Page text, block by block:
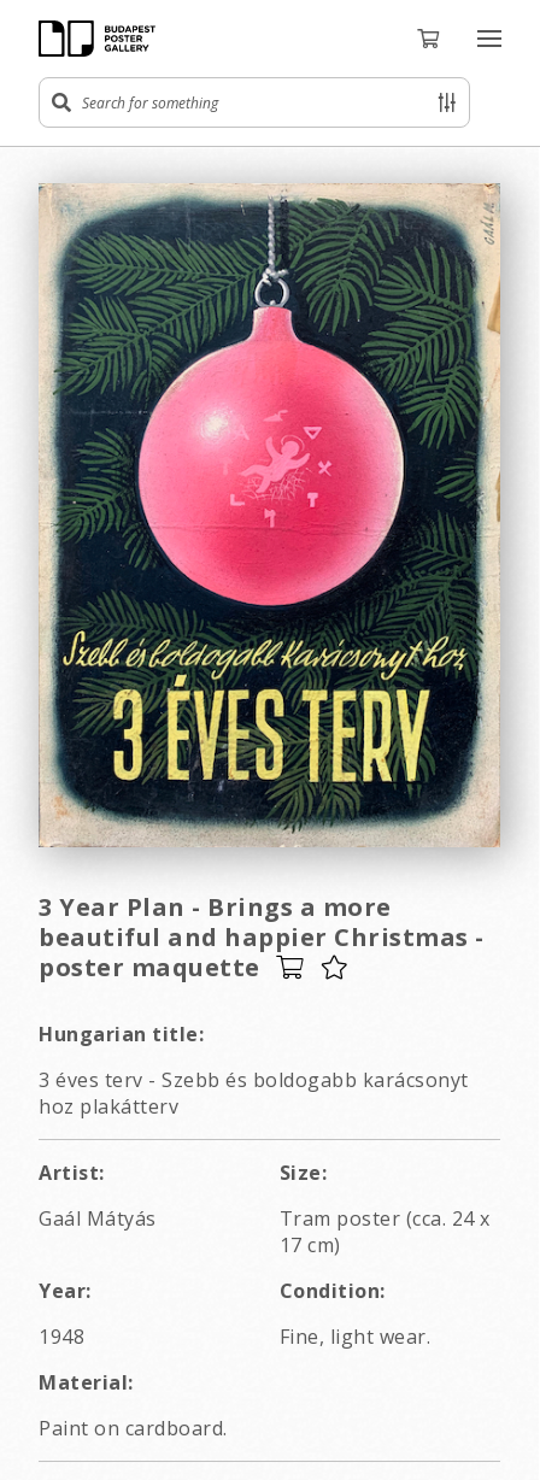
3 Year Plan - Brings a more
beautiful and happier Christmas -
poster maquette
Hungarian title:
3 éves terv - Szebb és boldogabb karácsonyt
hoz plakátterv
Artist:
Gaál Mátyás
Size:
Tram poster (cca. 24 x
17 cm)
Year:
1948
Condition:
Fine, light wear.
Material:
Paint on cardboard.